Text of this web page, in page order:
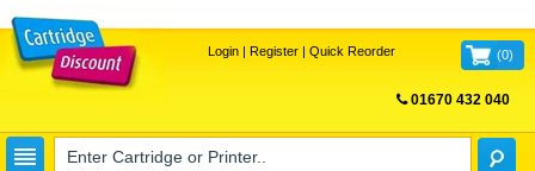
Login| Register| Quick Reorder (0)
01670 432 040